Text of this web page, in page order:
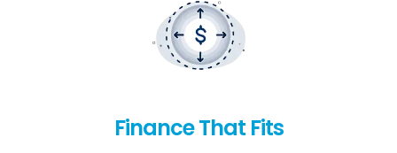
Finance That Fits